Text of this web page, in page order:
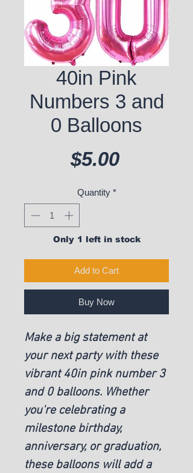
40in Pink
Numbers 3 and
0 Balloons
$5.00Price
Quantity *
Only 1 left in stock
Add to Cart
Buy Now
Make a big statement at
your next party with these
vibrant 40in pink number 3
and 0 balloons. Whether
you're celebrating a
milestone birthday,
anniversary, or graduation,
these balloons will add a